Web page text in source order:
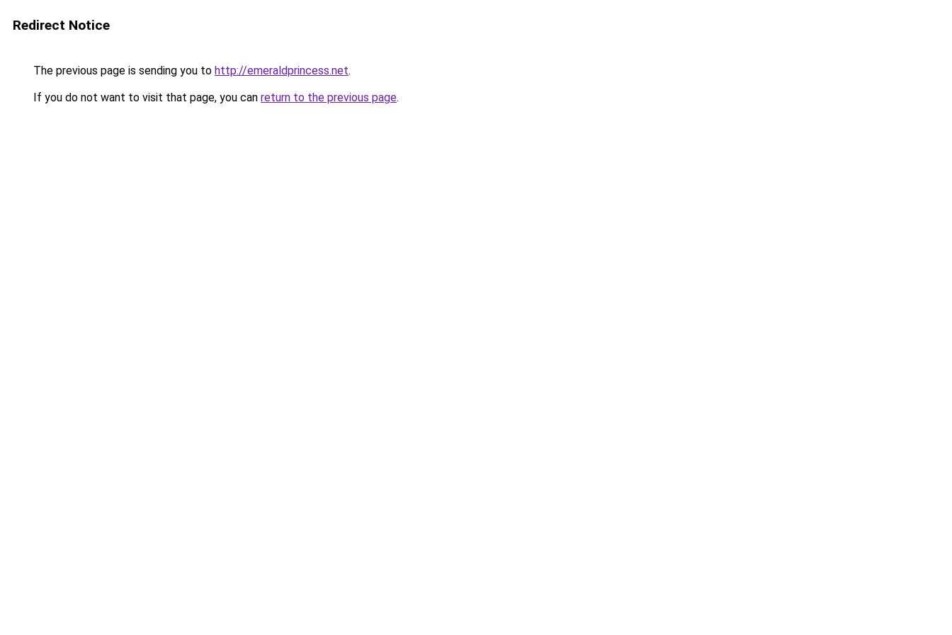
Redirect Notice
The previous page is sending you to http://emeraldprincess.net.
If you do not want to visit that page, you can return to the previous page.